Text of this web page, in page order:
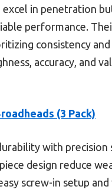
in penetration
performance.
consistency
accuracy, and
(3 Pack)
with precision
design reduce
screw-in setup